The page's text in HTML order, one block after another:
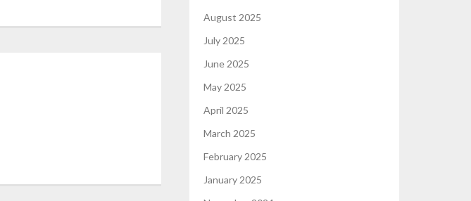
August 2025
July 2025
June 2025
May 2025
April 2025
March 2025
February 2025
January 2025